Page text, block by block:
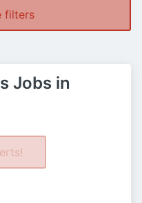
filters
Jobs in